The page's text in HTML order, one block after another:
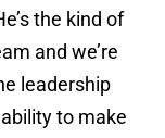
the kind of
and we’re
leadership
to make